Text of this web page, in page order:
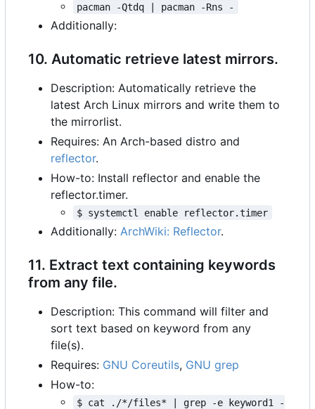
pacman -Qtdq | pacman -Rns -
Additionally:
10. Automatic retrieve latest mirrors.
Description: Automatically retrieve the
latest Arch Linux mirrors and write them to
the mirrorlist.
Requires: An Arch-based distro and
reflector.
How-to: Install reflector and enable the
reflector.timer.
$ systemctl enable reflector.timer
Additionally: ArchWiki: Reflector.
11. Extract text containing keywords
from any file.
Description: This command will filter and
sort text based on keyword from any
file(s).
Requires: GNU Coreutils, GNU grep
How-to:
$ cat ./*/files* | grep -e keyword1 -